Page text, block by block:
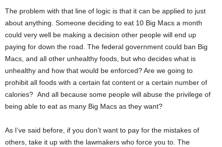
The problem with that line of logic is that it can be applied to just
about anything. Someone deciding to eat 10 Big Macs a month
could very well be making a decision other people will end up
paying for down the road. The federal government could ban Big
Macs, and all other unhealthy foods, but who decides what is
unhealthy and how that would be enforced? Are we going to
prohibit all foods with a certain fat content or a certain number of
calories? And all because some people will abuse the privilege of
being able to eat as many Big Macs as they want?
As I’ve said before, if you don’t want to pay for the mistakes of
others, take it up with the lawmakers who force you to. The